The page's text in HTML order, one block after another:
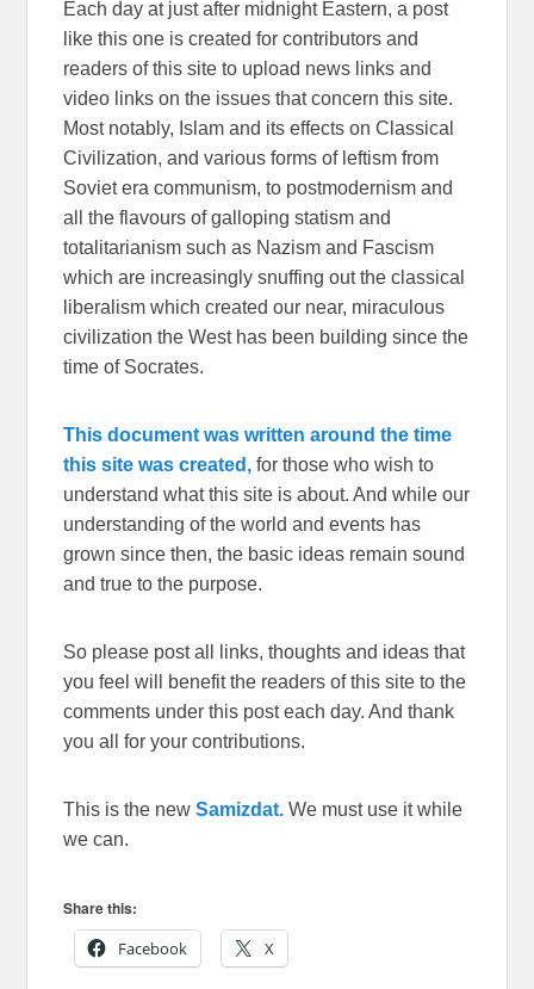
Each day at just after midnight Eastern, a post
like this one is created for contributors and
readers of this site to upload news links and
video links on the issues that concern this site.
Most notably, Islam and its effects on Classical
Civilization, and various forms of leftism from
Soviet era communism, to postmodernism and
all the flavours of galloping statism and
totalitarianism such as Nazism and Fascism
which are increasingly snuffing out the classical
liberalism which created our near, miraculous
civilization the West has been building since the
time of Socrates.
This document was written around the time
this site was created, for those who wish to
understand what this site is about. And while our
understanding of the world and events has
grown since then, the basic ideas remain sound
and true to the purpose.
So please post all links, thoughts and ideas that
you feel will benefit the readers of this site to the
comments under this post each day. And thank
you all for your contributions.
This is the newSamizdat. We must use it while
we can.
Share this:
Facebook
X